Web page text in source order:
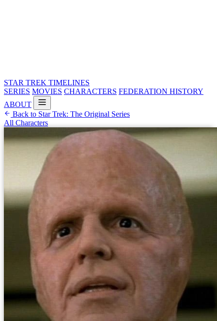
STAR TREK TIMELINES
SERIES MOVIES CHARACTERS FEDERATION HISTORY
ABOUT
Back to Star Trek: The Original Series
All Characters